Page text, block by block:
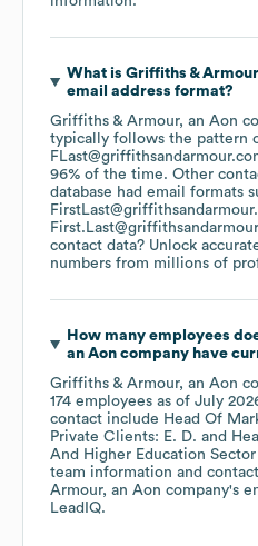
What is Griffiths &
email address format?
Griffiths & Armour, an Aon
typically follows the pattern
96% of the time. Other
database had email formats
contact data? Unlock
numbers from millions of
How many employees
an Aon companyhave
Griffiths & Armour, an Aon
174 employees as of July
contact include Head Of
Private Clients: E. D.
And Higher Education
team information and
Armour, an Aon company's
LeadIQ.